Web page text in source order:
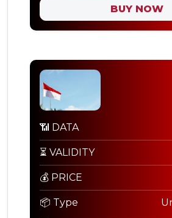
BUY NOW
📶 DATA
⏳ VALIDITY
💰 PRICE
📦 Type